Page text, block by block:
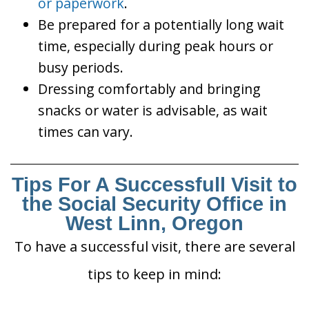
Be prepared for a potentially long wait
time, especially during peak hours or
busy periods.
Dressing comfortably and bringing
snacks or water is advisable, as wait
times can vary.
Tips For A Successfull Visit to
the Social Security Office in
West Linn, Oregon
To have a successful visit, there are several
tips to keep in mind: